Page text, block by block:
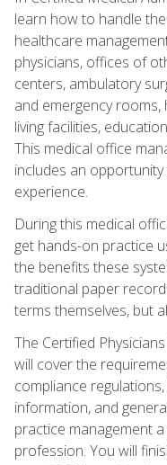
learn how to handle
healthcare
physicians, offices of
centers, ambulatory
and emergency rooms,
living facilities,
This medical office
includes an
experience.
During this medical
get hands-on practice
the benefits these
traditional paper
terms themselves, but
The Certified
will cover the
compliance
information, and
practice management
profession. You will